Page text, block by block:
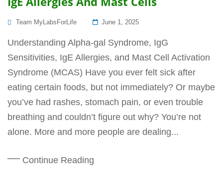
Team MyLabsForLife
Posted
June 1, 2025
Understanding Alpha-gal Syndrome, IgG
Sensitivities, IgE Allergies, and Mast Cell Activation
Syndrome (MCAS) Have you ever felt sick after
eating certain foods, but not immediately? Or maybe
you’ve had rashes, stomach pain, or even trouble
breathing and couldn’t figure out why? You’re not
alone. More and more people are dealing...
Continue Reading